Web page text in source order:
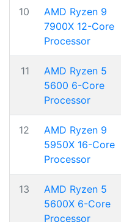
10
AMD Ryzen 9
7900X 12-Core
Processor
11
AMD Ryzen 5
5600 6-Core
Processor
12
AMD Ryzen 9
5950X 16-Core
Processor
13
AMD Ryzen 5
5600X 6-Core
Processor